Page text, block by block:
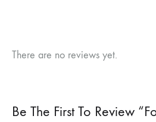
There are no reviews yet.
Be The First To Review